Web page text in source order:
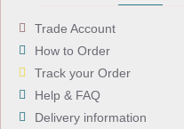
Trade Account
How to Order
Track your Order
Help & FAQ
Delivery information